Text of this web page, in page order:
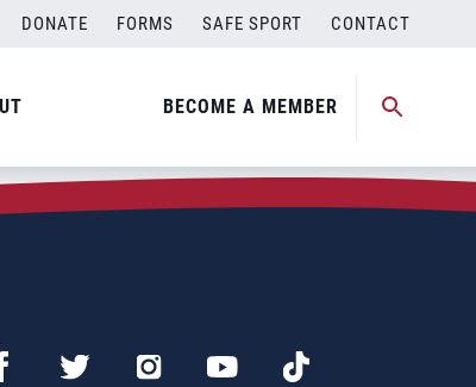
DONATE FORMS SAFE SPORT CONTACT
BECOME A MEMBER